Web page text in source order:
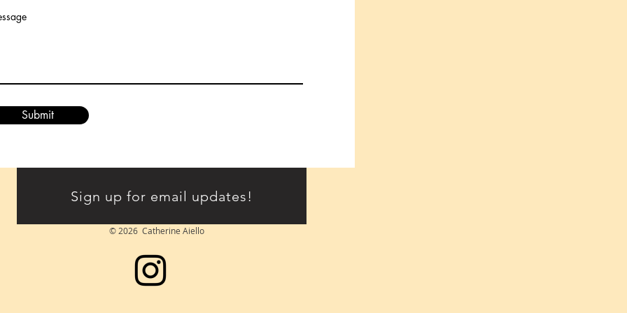
Submit
Sign up for email updates!
© 2026 Catherine Aiello